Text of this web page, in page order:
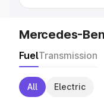
Mercedes-
FuelTransmission
All Electric